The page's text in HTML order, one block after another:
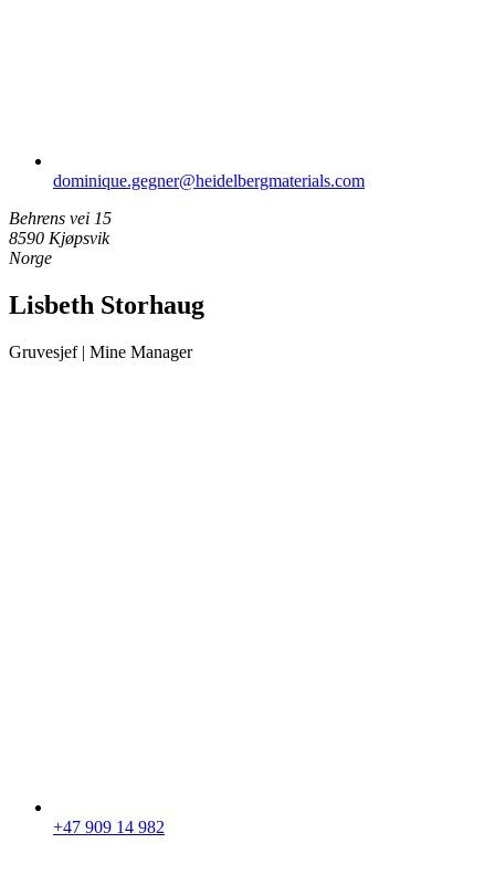
dominique.gegner​@heidelbergmaterials.com
Behrens vei 15
8590 Kjøpsvik
Norge
Lisbeth Storhaug
Gruvesjef | Mine Manager
+47 909 14 982